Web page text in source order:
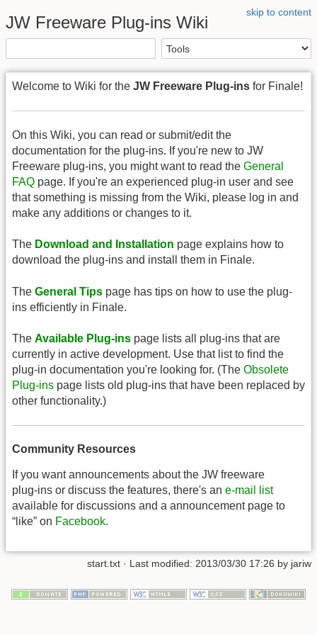
skip to content
JW Freeware Plug-ins Wiki
Welcome to Wiki for the JW Freeware Plug-ins for Finale!
On this Wiki, you can read or submit/edit the
documentation for the plug-ins. If you're new to JW
Freeware plug-ins, you might want to read the General
FAQ page. If you're an experienced plug-in user and see
that something is missing from the Wiki, please log in and
make any additions or changes to it.
The Download and Installation page explains how to
download the plug-ins and install them in Finale.
The General Tips page has tips on how to use the plug-
ins efficiently in Finale.
The Available Plug-ins page lists all plug-ins that are
currently in active development. Use that list to find the
plug-in documentation you're looking for. (The Obsolete
Plug-ins page lists old plug-ins that have been replaced by
other functionality.)
Community Resources
If you want announcements about the JW freeware
plug-ins or discuss the features, there's an e-mail list
available for discussions and a announcement page to
“like” on Facebook.
start.txt · Last modified: 2013/03/30 17:26 by jariw